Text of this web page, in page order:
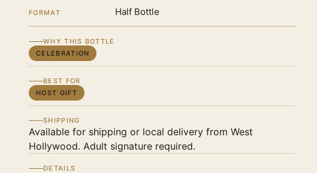
FORMAT Half Bottle
WHY THIS BOTTLE
CELEBRATION
BEST FOR
HOST GIFT
SHIPPING
Available for shipping or local delivery from West
Hollywood. Adult signature required.
DETAILS